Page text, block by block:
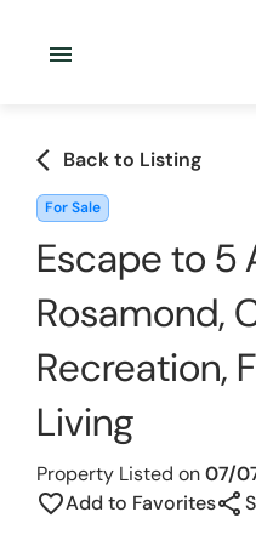
menu
arrow_back_ios Back to Listing
For Sale
Escape to 5
Rosamond,
Recreation,
Living
Property Listed on07/
favorite_borderAdd to Favoritesshare